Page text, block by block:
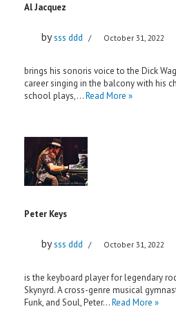
Al Jacquez
bysss ddd October 31, 2022
brings his sonoris voice to the Dick
career singing in the balcony with his
school plays,…Read More »
Peter Keys
bysss ddd October 31, 2022
is the keyboard player for legendary
Skynyrd. A cross-genre musical
Funk, and Soul, Peter…Read More »